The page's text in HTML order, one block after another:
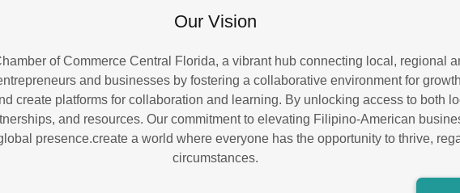
Our Vision
of Commerce Central Florida, a vibrant hub connecting local, regional
and businesses by fostering a collaborative environment for
create platforms for collaboration and learning. By unlocking access to both
and resources. Our commitment to elevating Filipino-American
presence.create a world where everyone has the opportunity to thrive,
circumstances.